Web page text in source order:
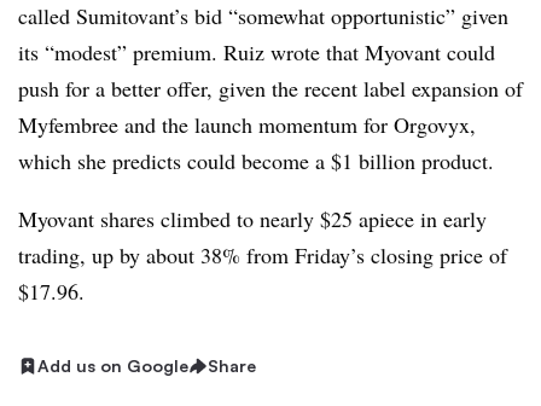
called Sumitovant’s bid “somewhat opportunistic” given
its “modest” premium. Ruiz wrote that Myovant could
push for a better offer, given the recent label expansion of
Myfembree and the launch momentum for Orgovyx,
which she predicts could become a $1 billion product.
Myovant shares climbed to nearly $25 apiece in early
trading, up by about 38% from Friday’s closing price of
$17.96.
Add us on Google Share